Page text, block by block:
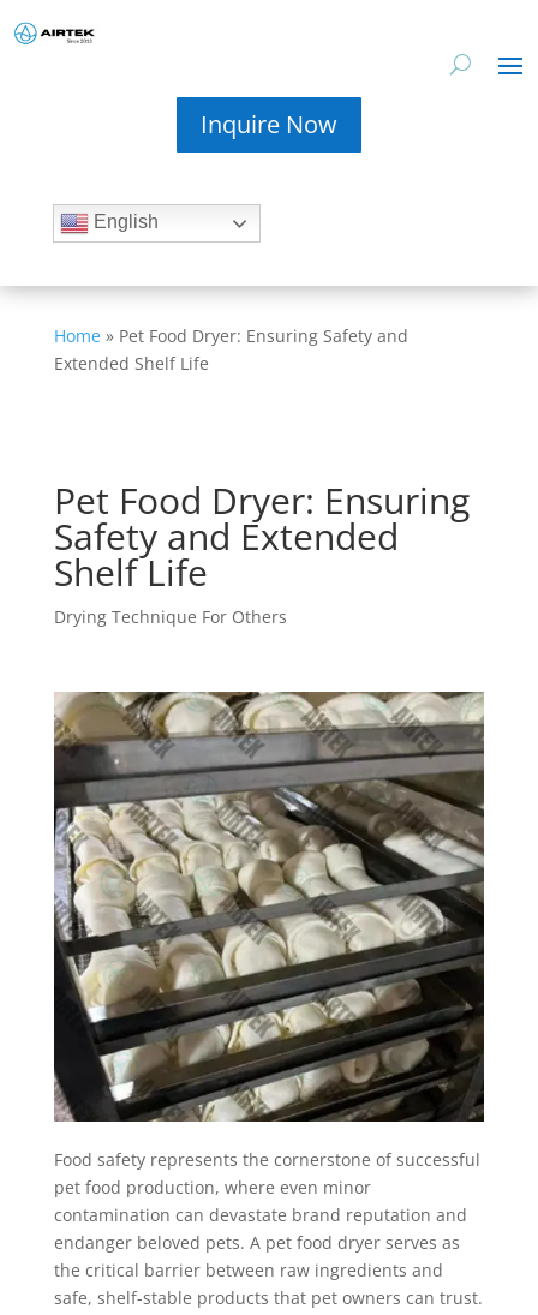
Inquire Now
English
Home» Pet Food Dryer: Ensuring Safety and
Extended Shelf Life
Pet Food Dryer: Ensuring
Safety and Extended
Shelf Life
Drying Technique For Others
Food safety represents the cornerstone of successful
pet food production, where even minor
contamination can devastate brand reputation and
endanger beloved pets. A pet food dryer serves as
the critical barrier between raw ingredients and
safe, shelf-stable products that pet owners can trust.